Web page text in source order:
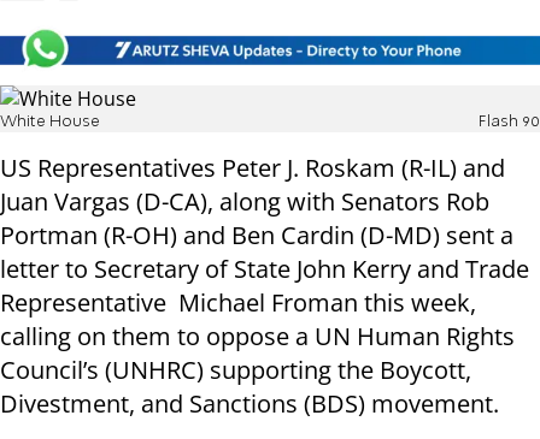
White House Flash 90
US Representatives Peter J. Roskam (R-IL) and
Juan Vargas (D-CA), along with Senators Rob
Portman (R-OH) and Ben Cardin (D-MD) sent a
letter to Secretary of State John Kerry and Trade
Representative Michael Froman this week,
calling on them to oppose a UN Human Rights
Council’s (UNHRC) supporting the Boycott,
Divestment, and Sanctions (BDS) movement.